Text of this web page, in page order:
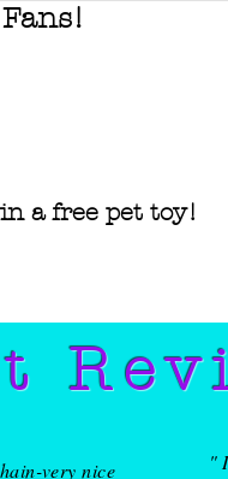
a free pet toy!
very nice
"